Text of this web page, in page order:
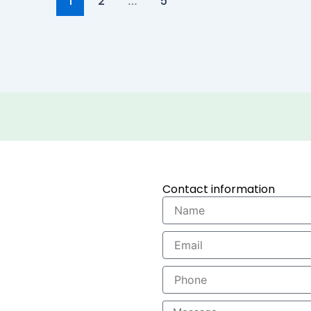
Contact information
Name
Email
Phone
Message